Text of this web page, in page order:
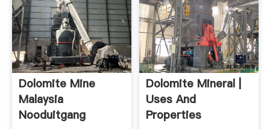
Dolomite Mine
Malaysia
Nooduitgang
Dolomite Mineral |
Uses And
Properties